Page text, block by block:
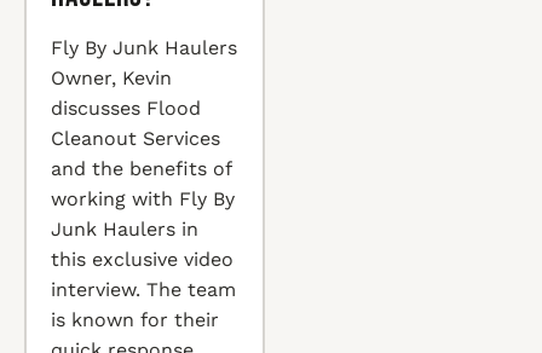
Fly By Junk Haulers
Owner, Kevin
discusses Flood
Cleanout Services
and the benefits of
working with Fly By
Junk Haulers in
this exclusive video
interview. The team
is known for their